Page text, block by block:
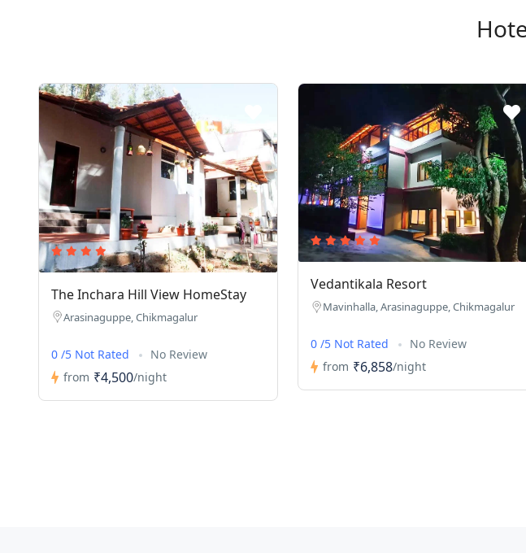
The Inchara Hill View HomeStay
Arasinaguppe, Chikmagalur
0 /5 Not Rated
No Review
from ₹4,500/night
Vedantikala Resort
Mavinhalla, Arasinaguppe, Chikmagalur
0 /5 Not Rated
No Review
from ₹6,858/night